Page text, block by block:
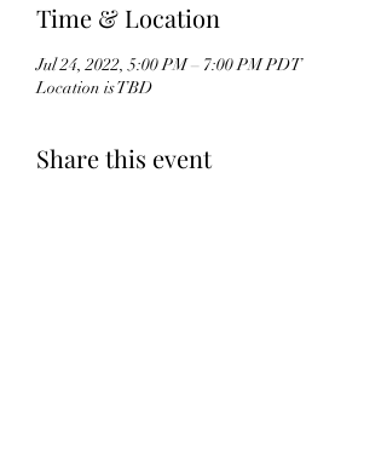
Time & Location
Jul 24, 2022, 5:00 PM – 7:00 PM PDT
Location is TBD
Share this event